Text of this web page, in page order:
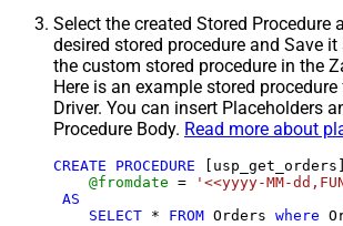
Select the created Stored Procedure
desired stored procedure and Save
the custom stored procedure in the
Here is an example stored
Driver. You can insert Placeholders
Procedure Body. Read more about
CREATE PROCEDURE [usp_get_orders]
@fromdate =
'<<yyyy-MM-
AS
SELECT * FROM Orders where